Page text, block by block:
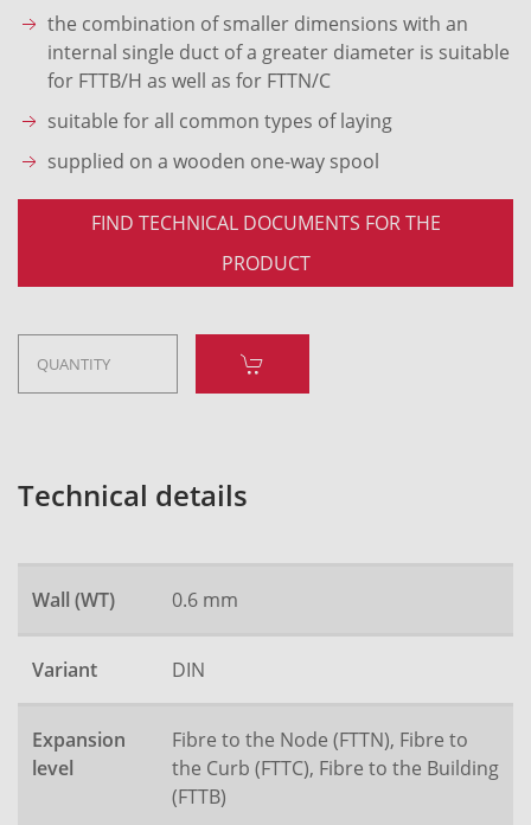
the combination of smaller dimensions with an
internal single duct of a greater diameter is suitable
for FTTB/H as well as for FTTN/C
suitable for all common types of laying
supplied on a wooden one-way spool
FIND TECHNICAL DOCUMENTS FOR THE
PRODUCT
Technical details
Wall (WT) 0.6 mm
Variant DIN
Expansion
level
Fibre to the Node (FTTN), Fibre to
the Curb (FTTC), Fibre to the Building
(FTTB)